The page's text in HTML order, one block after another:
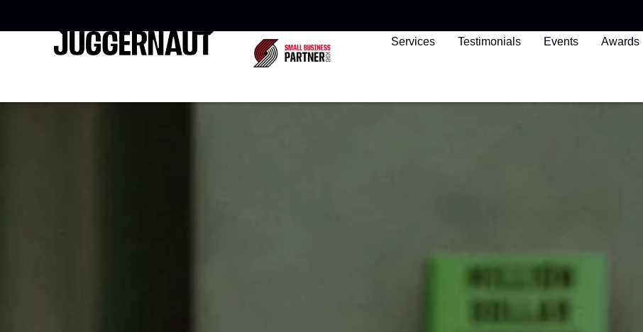
Services Testimonials Events Awards